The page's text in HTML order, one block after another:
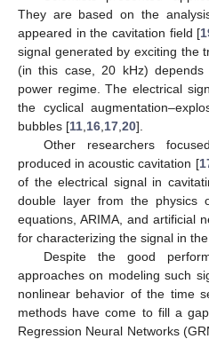
They are based on the
appeared in the cavitation field [
signal generated by exciting the
(in this case, 20 kHz)
power regime. The electrical
the cyclical
bubbles [11 16 17 20].
Other researchers
produced in acoustic cavitation [
of the electrical signal in
double layer from the physics
equations, ARIMA, and artificial
for characterizing the signal in
Despite the good
approaches on modeling such
nonlinear behavior of the time
methods have come to fill a
Regression Neural Networks